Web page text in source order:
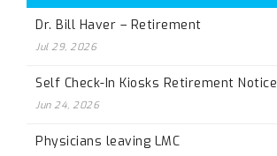
Dr. Bill Haver – Retirement
Jul 29, 2026
Self Check-In Kiosks Retirement Notice
Jun 24, 2026
Physicians leaving LMC